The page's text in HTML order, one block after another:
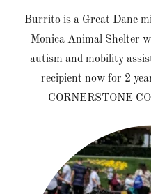
Burrito is a Great Dane
Monica Animal Shelter
autism and mobility
recipient now for 2
CORNERSTONE